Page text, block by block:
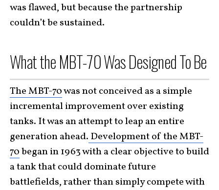
was flawed, but because the partnership
couldn’t be sustained.
What the MBT-70 Was Designed To Be
The MBT-70was not conceived as a simple
incremental improvement over existing
tanks. It was an attempt to leap an entire
generation ahead. Development of the MBT-
70began in 1963 with a clear objective to build
a tank that could dominate future
battlefields, rather than simply compete with